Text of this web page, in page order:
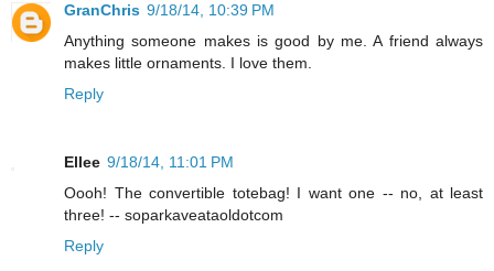
GranChris 9/18/14, 10:39 PM
Anything someone makes is good by me. A friend always
makes little ornaments. I love them.
Reply
Ellee 9/18/14, 11:01 PM
Oooh! The convertible totebag! I want one -- no, at least
three! -- soparkaveataoldotcom
Reply